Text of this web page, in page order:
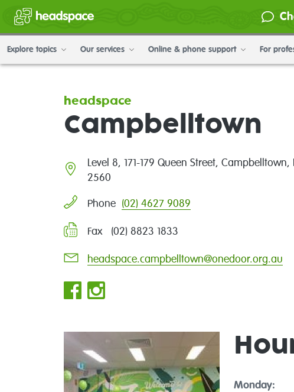
Explore topics Our services Online & phone support For
headspace
Campbelltown
Level 8, 171-179 Queen Street,
2560
Phone (02) 4627 9089
Fax (02) 8823 1833
headspace.campbelltown@onedoor.org.au
Monday: